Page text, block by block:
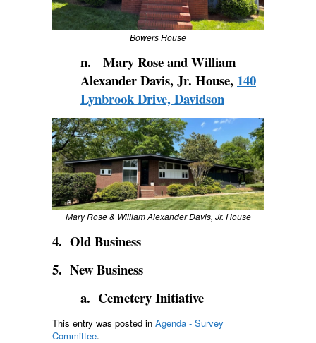
Bowers House
n. Mary Rose and William
Alexander Davis, Jr. House, 140
Lynbrook Drive, Davidson
Mary Rose & William Alexander Davis, Jr. House
4. Old Business
5. New Business
a. Cemetery Initiative
This entry was posted in Agenda - Survey
Committee.